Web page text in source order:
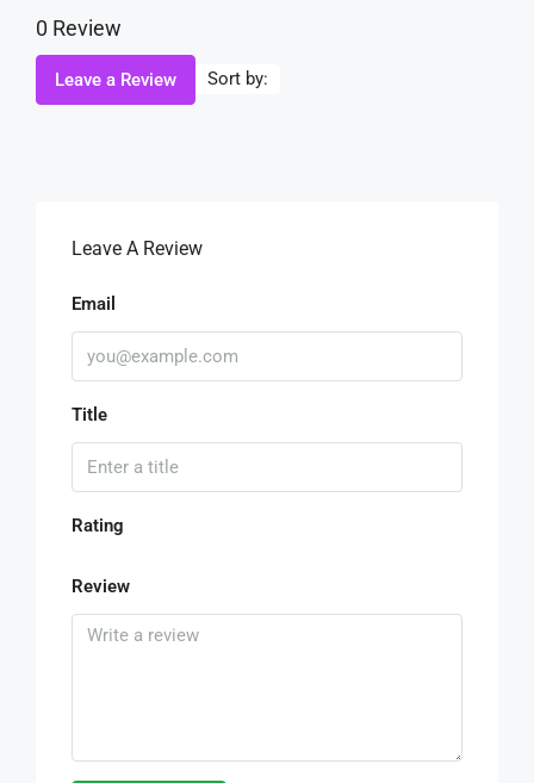
0 Review
Sort by:
Leave a Review
Leave A Review
Email
Title
Rating
Review